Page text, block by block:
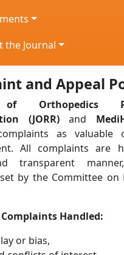
the Journal
and Appeal
of Orthopedics
(JORR)and
as valuable
All complaints are
transparent
by the Committee on
Complaints Handled:
or bias,